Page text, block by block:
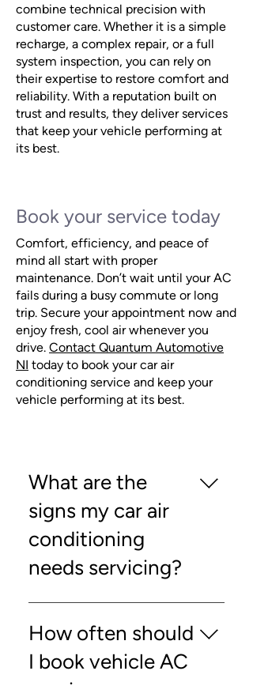
combine technical precision with
customer care. Whether it is a simple
recharge, a complex repair, or a full
system inspection, you can rely on
their expertise to restore comfort and
reliability. With a reputation built on
trust and results, they deliver services
that keep your vehicle performing at
its best.
Book your service today
Comfort, efficiency, and peace of
mind all start with proper
maintenance. Don’t wait until your AC
fails during a busy commute or long
trip. Secure your appointment now and
enjoy fresh, cool air whenever you
drive. Contact Quantum Automotive
NI today to book your car air
conditioning service and keep your
vehicle performing at its best.
What are the
signs my car air
conditioning
needs servicing?
Reduced airflow, unusual noises,
or weak cooling are common
indicators that you may need a car
air conditioning service.
How often should
I book vehicle AC